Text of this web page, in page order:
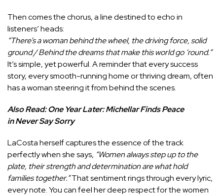
Then comes the chorus, a line destined to echo in
listeners’ heads:
“There’s a woman behind the wheel, the driving force, solid
ground / Behind the dreams that make this world go ‘round.”
It’s simple, yet powerful. A reminder that every success
story, every smooth-running home or thriving dream, often
has a woman steering it from behind the scenes.
Also Read:One Year Later: Michellar Finds Peace
in Never Say Sorry
LaCosta herself captures the essence of the track
perfectly when she says, “Women always step up to the
plate, their strength and determination are what hold
families together.”That sentiment rings through every lyric,
every note. You can feel her deep respect for the women